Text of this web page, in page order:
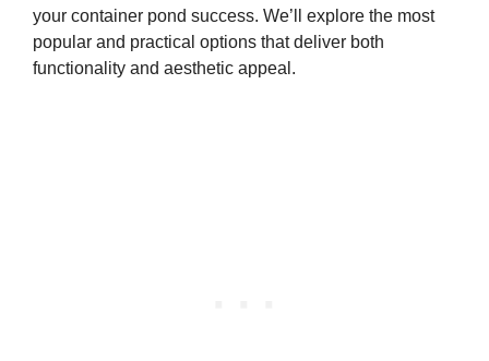
your container pond success. We’ll explore the most
popular and practical options that deliver both
functionality and aesthetic appeal.